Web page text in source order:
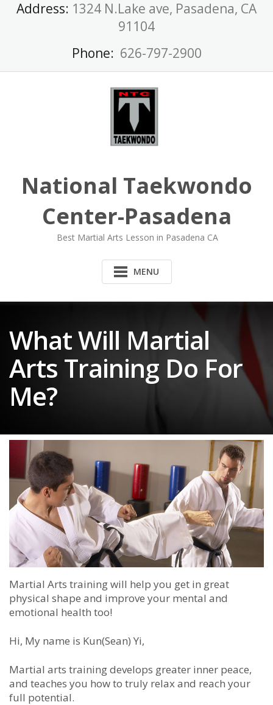
SkipAddress: 1324 N.Lake ave, Pasadena, CA
91104
Phone: 626-797-2900
National Taekwondo
Center-Pasadena
Best Martial Arts Lesson in Pasadena CA
MENU
What Will Martial
Arts Training Do For
Me?
Martial Arts training will help you get in great
physical shape and improve your mental and
emotional health too!
Hi, My name is Kun(Sean) Yi,
Martial arts training develops greater inner peace,
and teaches you how to truly relax and reach your
full potential.